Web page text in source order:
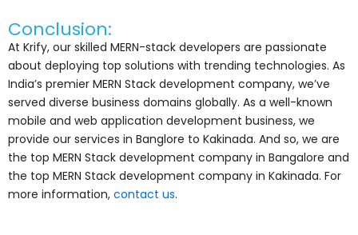
Conclusion:
At Krify, our skilled MERN-stack developers are passionate
about deploying top solutions with trending technologies. As
India’s premier MERN Stack development company, we’ve
served diverse business domains globally. As a well-known
mobile and web application development business, we
provide our services in Banglore to Kakinada. And so, we are
the top MERN Stack development company in Bangalore and
the top MERN Stack development company in Kakinada. For
more information, contact us.